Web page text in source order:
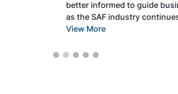
better informed to guide
as the SAF industry
View More